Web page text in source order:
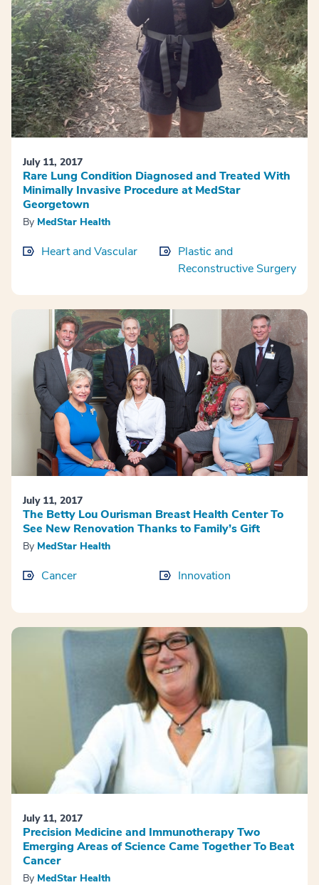
July 11, 2017
Rare Lung Condition Diagnosed and Treated With
Minimally Invasive Procedure at MedStar
Georgetown
By MedStar Health
Heart and Vascular
Plastic and
Reconstructive Surgery
July 11, 2017
The Betty Lou Ourisman Breast Health Center To
See New Renovation Thanks to Family’s Gift
By MedStar Health
Cancer Innovation
July 11, 2017
Precision Medicine and Immunotherapy Two
Emerging Areas of Science Came Together To Beat
Cancer
By MedStar Health